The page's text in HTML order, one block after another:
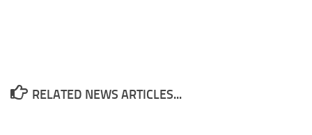
RELATED NEWS ARTICLES...